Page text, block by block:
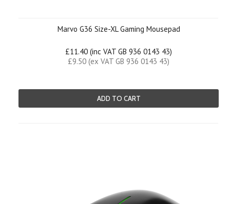
Marvo G36 Size-XL Gaming Mousepad
£11.40 (inc VAT GB 936 0143 43)
£9.50 (ex VAT GB 936 0143 43)
ADD TO CART